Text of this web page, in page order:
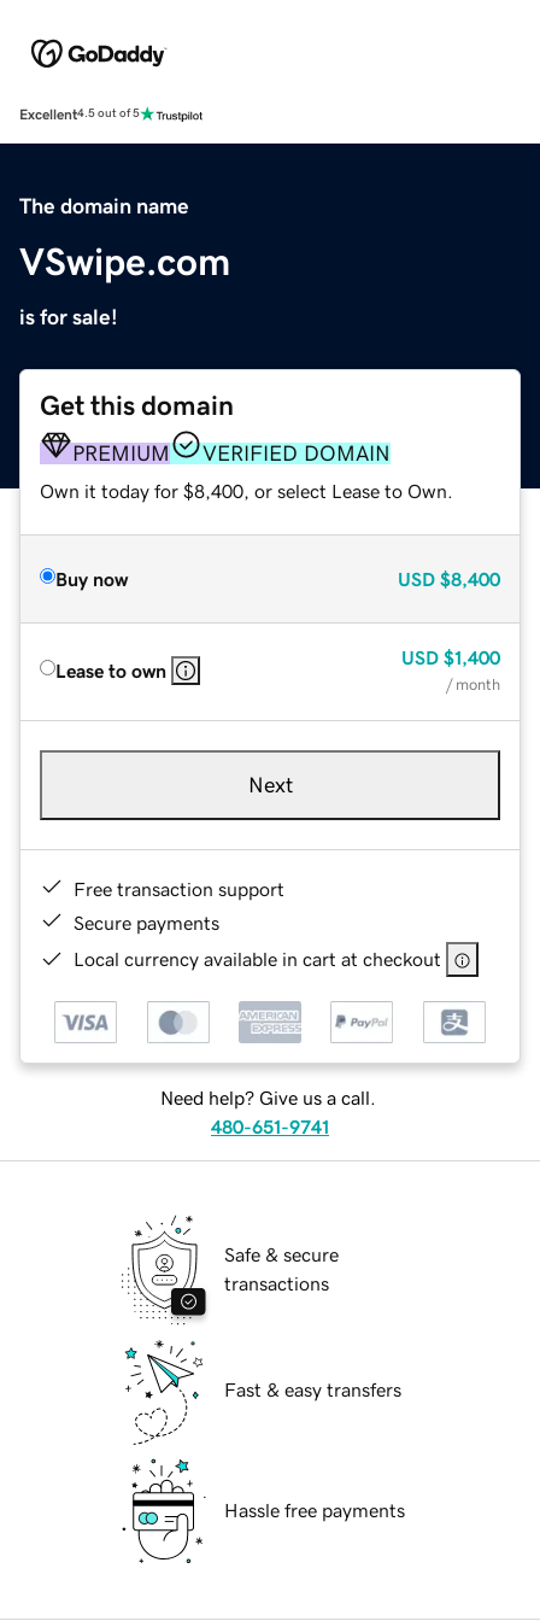
Excellent4.5 out of 5
The domain name
VSwipe.com
is for sale!
Get this domain
PREMIUM VERIFIED DOMAIN
Own it today for $8,400, or select Lease to Own.
Buy now USD $8,400
Lease to own
USD $1,400
/ month
Next
Free transaction support
Secure payments
Local currency available in cart at checkout
Need help? Give us a call.
480-651-9741
Safe & secure
transactions
Fast & easy transfers
Hassle free payments